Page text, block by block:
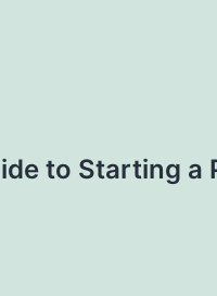
to Starting a